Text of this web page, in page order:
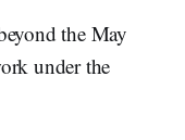
the May
under the